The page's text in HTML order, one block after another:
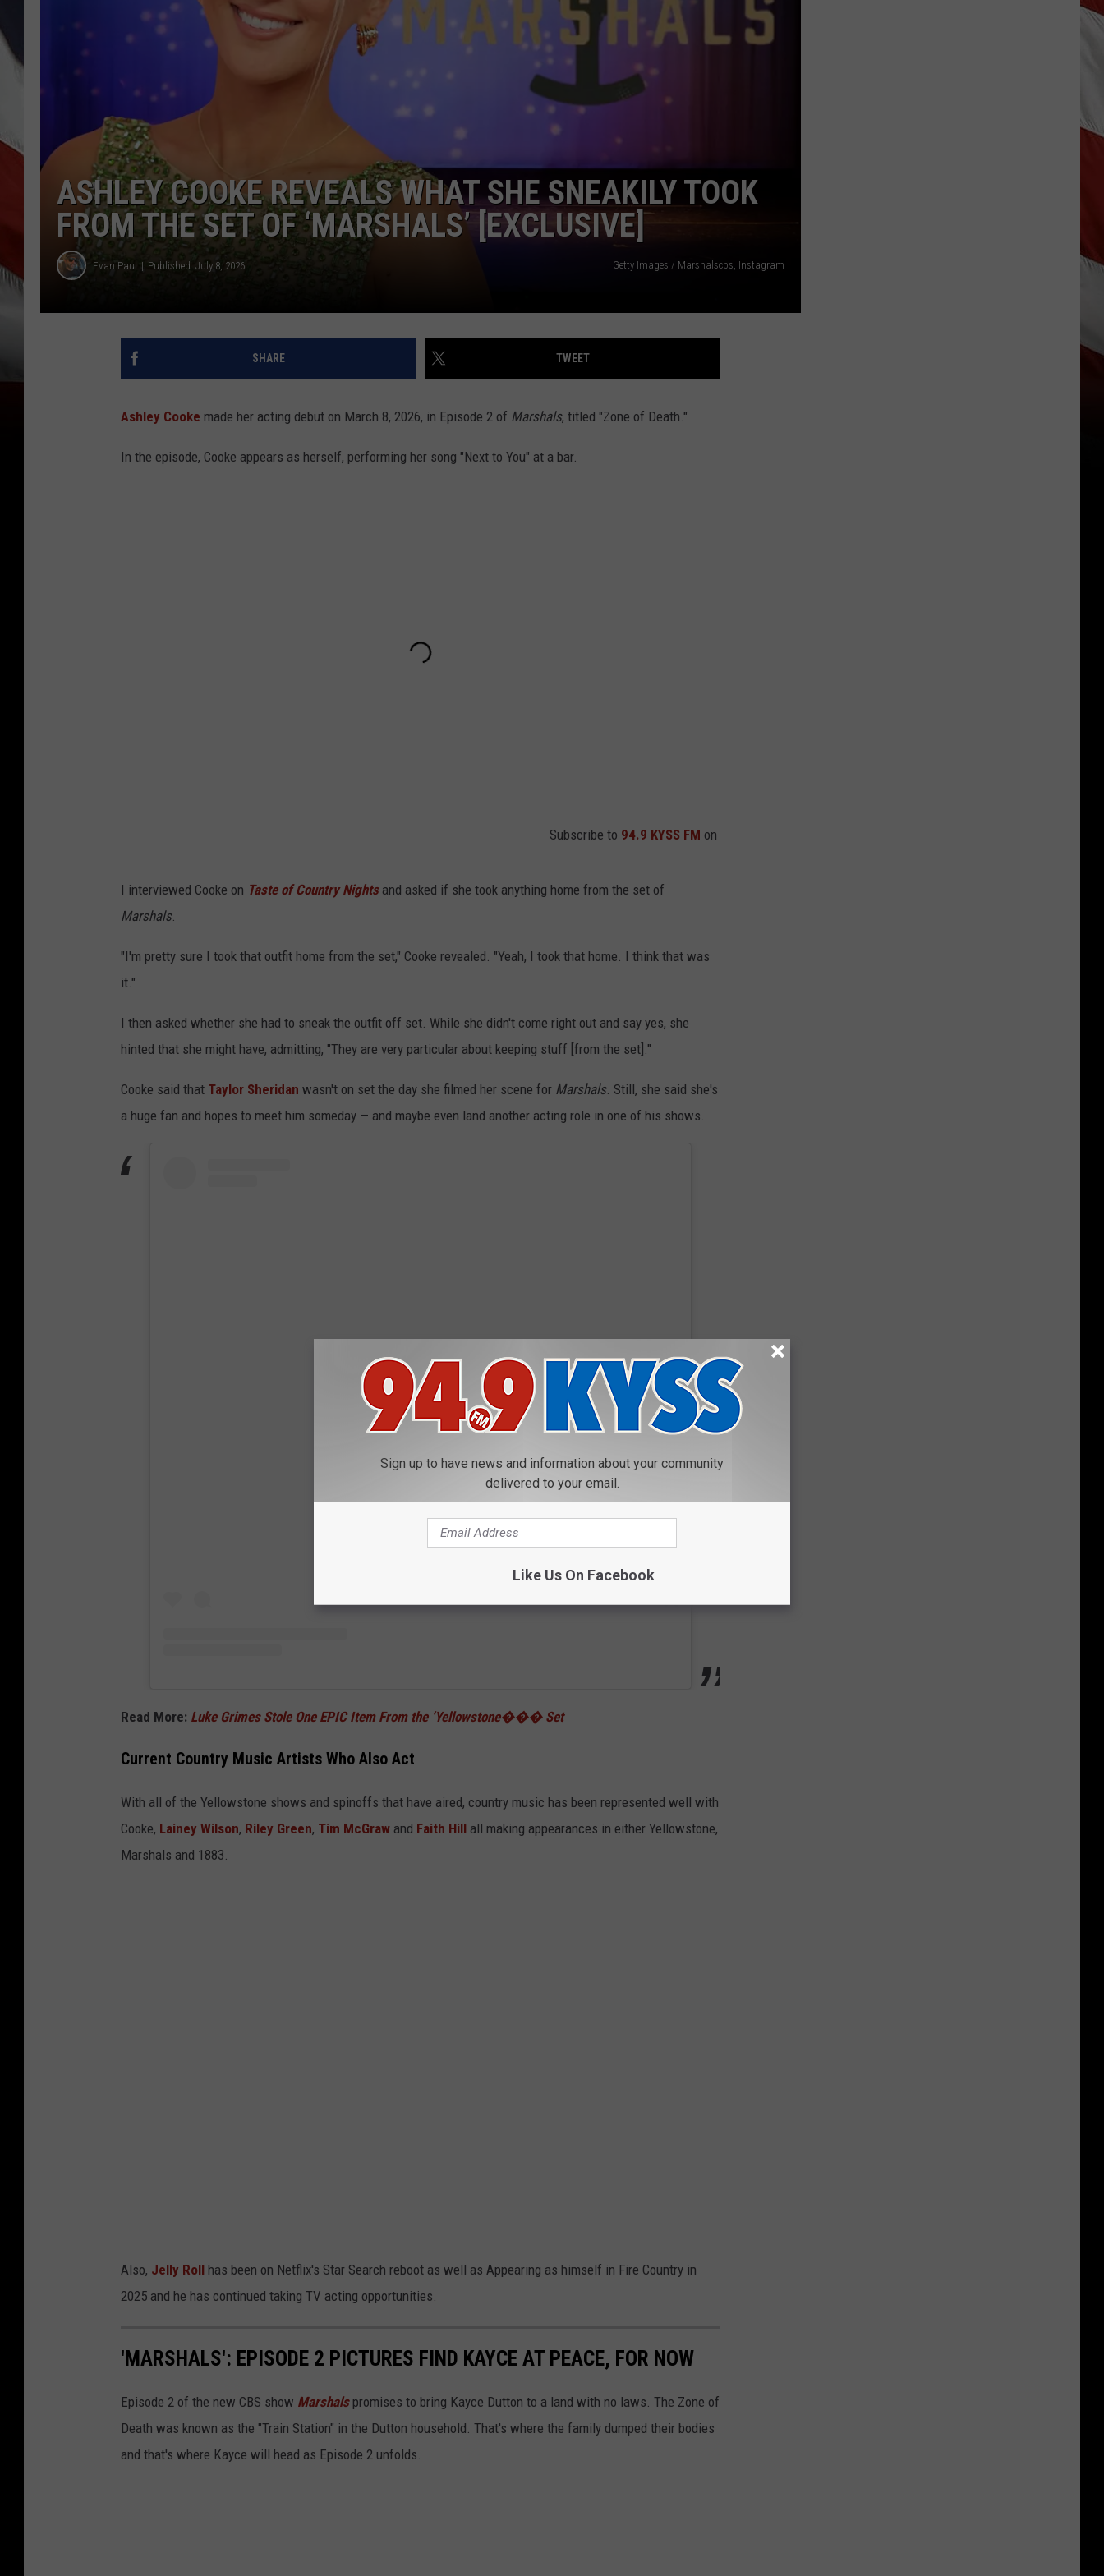
ASHLEY COOKE REVEALS WHAT SHE SNEAKILY TOOK
FROM THE SET OF ‘MARSHALS’ [EXCLUSIVE]
Evan Paul Published: July 8, 2026 Getty Images / Marshalscbs, Instagram
SHARE TWEET
Ashley Cooke made her acting debut on March 8, 2026, in Episode 2 of Marshals, titled "Zone of Death."
In the episode, Cooke appears as herself, performing her song "Next to You" at a bar.
Subscribe to 94.9 KYSS FM on
I interviewed Cooke on Taste of Country Nights and asked if she took anything home from the set of
Marshals.
"I'm pretty sure I took that outfit home from the set," Cooke revealed. "Yeah, I took that home. I think that was
it."
I then asked whether she had to sneak the outfit off set. While she didn't come right out and say yes, she
hinted that she might have, admitting, "They are very particular about keeping stuff [from the set]."
Cooke said that Taylor Sheridan wasn't on set the day she filmed her scene for Marshals. Still, she said she's
a huge fan and hopes to meet him someday — and maybe even land another acting role in one of his shows.
Read More: Luke Grimes Stole One EPIC Item From the ‘Yellowstone��� Set
Current Country Music Artists Who Also Act
With all of the Yellowstone shows and spinoffs that have aired, country music has been represented well with
Cooke, Lainey Wilson, Riley Green, Tim McGraw and Faith Hill all making appearances in either Yellowstone,
Marshals and 1883.
Also, Jelly Roll has been on Netflix's Star Search reboot as well as Appearing as himself in Fire Country in
2025 and he has continued taking TV acting opportunities.
'MARSHALS': EPISODE 2 PICTURES FIND KAYCE AT PEACE, FOR NOW
Episode 2 of the new CBS show Marshalspromises to bring Kayce Dutton to a land with no laws. The Zone of
Death was known as the "Train Station" in the Dutton household. That's where the family dumped their bodies
and that's where Kayce will head as Episode 2 unfolds.
Sign up to have news and information about your community
delivered to your email.
Like Us On Facebook